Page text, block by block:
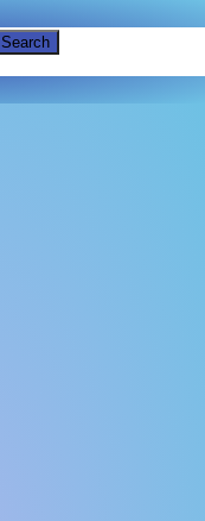
Search